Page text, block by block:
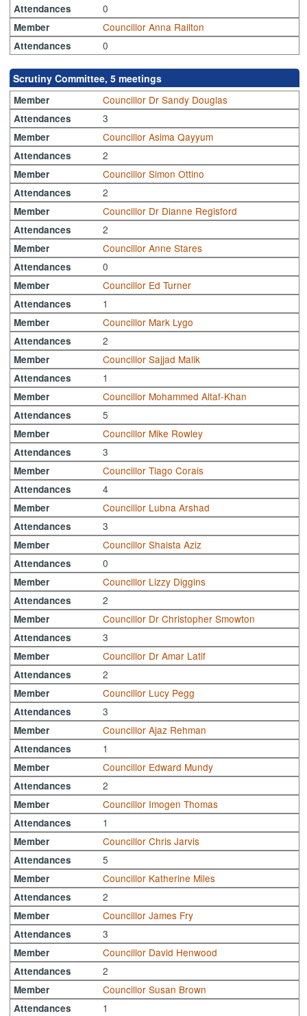
Attendances 0
Member Councillor Anna Railton
Attendances 0
Scrutiny Committee, 5 meetings
Member Councillor Dr Sandy Douglas
Attendances 3
Member Councillor Asima Qayyum
Attendances 2
Member Councillor Simon Ottino
Attendances 2
Member Councillor Dr Dianne Regisford
Attendances 2
Member Councillor Anne Stares
Attendances 0
Member Councillor Ed Turner
Attendances 1
Member Councillor Mark Lygo
Attendances 2
Member Councillor Sajjad Malik
Attendances 1
Member Councillor Mohammed Altaf-Khan
Attendances 5
Member Councillor Mike Rowley
Attendances 3
Member Councillor Tiago Corais
Attendances 4
Member Councillor Lubna Arshad
Attendances 3
Member Councillor Shaista Aziz
Attendances 0
Member Councillor Lizzy Diggins
Attendances 2
Member Councillor Dr Christopher Smowton
Attendances 3
Member Councillor Dr Amar Latif
Attendances 2
Member Councillor Lucy Pegg
Attendances 3
Member Councillor Ajaz Rehman
Attendances 1
Member Councillor Edward Mundy
Attendances 2
Member Councillor Imogen Thomas
Attendances 1
Member Councillor Chris Jarvis
Attendances 5
Member Councillor Katherine Miles
Attendances 2
Member Councillor James Fry
Attendances 3
Member Councillor David Henwood
Attendances 2
Member Councillor Susan Brown
Attendances 1